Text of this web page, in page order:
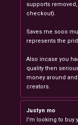
supports
checkout).
Saves me sooo
represents the
Also incase you
quality then
money around
creators.
Justyn mo
I'm looking to buy